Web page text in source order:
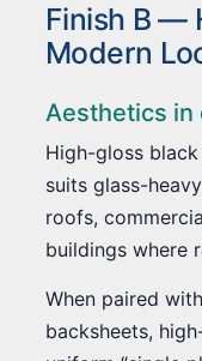
Finish B —
Modern
Aesthetics in
High-gloss
suits glass-
roofs,
buildings where
When paired
backsheets,